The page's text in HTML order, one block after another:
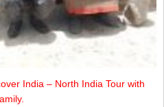
India – North India Tour with